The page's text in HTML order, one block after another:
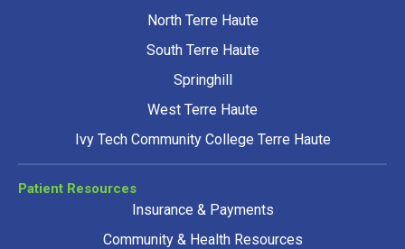
North Terre Haute
South Terre Haute
Springhill
West Terre Haute
Ivy Tech Community College Terre Haute
Patient Resources
Insurance & Payments
Community & Health Resources